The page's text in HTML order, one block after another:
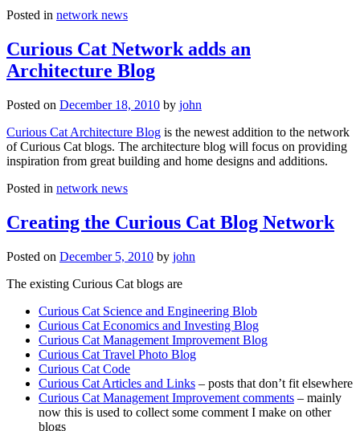
Posted in network news
Curious Cat Network adds an
Architecture Blog
Posted on December 18, 2010 by john
Curious Cat Architecture Blog is the newest addition to the network
of Curious Cat blogs. The architecture blog will focus on providing
inspiration from great building and home designs and additions.
Posted in network news
Creating the Curious Cat Blog Network
Posted on December 5, 2010 by john
The existing Curious Cat blogs are
Curious Cat Science and Engineering Blob
Curious Cat Economics and Investing Blog
Curious Cat Management Improvement Blog
Curious Cat Travel Photo Blog
Curious Cat Code
Curious Cat Articles and Links – posts that don’t fit elsewhere
Curious Cat Management Improvement comments – mainly
now this is used to collect some comment I make on other
blogs